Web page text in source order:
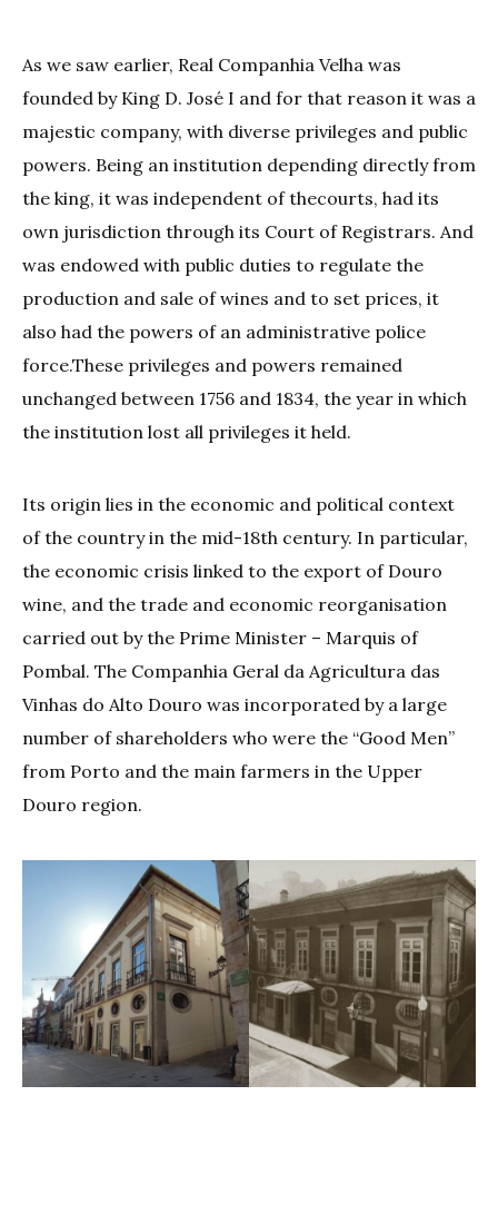
As we saw earlier, Real Companhia Velha was
founded by King D. José I and for that reason it was a
majestic company, with diverse privileges and public
powers. Being an institution depending directly from
the king, it was independent of thecourts, had its
own jurisdiction through its Court of Registrars. And
was endowed with public duties to regulate the
production and sale of wines and to set prices, it
also had the powers of an administrative police
force.These privileges and powers remained
unchanged between 1756 and 1834, the year in which
the institution lost all privileges it held.
Its origin lies in the economic and political context
of the country in the mid-18th century. In particular,
the economic crisis linked to the export of Douro
wine, and the trade and economic reorganisation
carried out by the Prime Minister – Marquis of
Pombal. The Companhia Geral da Agricultura das
Vinhas do Alto Douro was incorporated by a large
number of shareholders who were the “Good Men”
from Porto and the main farmers in the Upper
Douro region.